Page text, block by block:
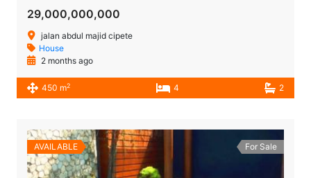
29,000,000,000
jalan abdul majid cipete
House
2 months ago
450 m2 4 2
AVAILABLE For Sale